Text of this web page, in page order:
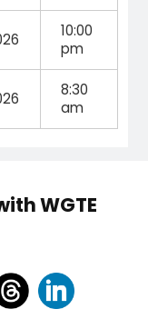
10:00
pm
8:30
am
WGTE